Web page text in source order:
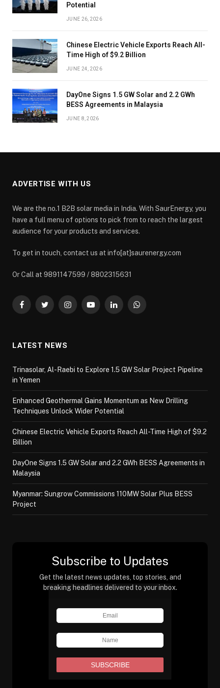
Potential
JUNE 26, 2026
Chinese Electric Vehicle Exports Reach All-
Time High of $9.2 Billion
JUNE 24, 2026
DayOne Signs 1.5 GW Solar and 2.2 GWh
BESS Agreements in Malaysia
JUNE 8, 2026
ADVERTISE WITH US
We are the no.1 B2B solar media in India. With SaurEnergy, you
have a full menu of options to pick from to reach the largest
audience for your products and services.
To get in touch, contact us at info[at]saurenergy.com
Or Call at 9891147599 / 8802315631
FacebookTwitterInstagramYouTubeLinkedInWhatsApp
LATEST NEWS
Trinasolar, Al-Raebi to Explore 1.5 GW Solar Project Pipeline
in Yemen
Enhanced Geothermal Gains Momentum as New Drilling
Techniques Unlock Wider Potential
Chinese Electric Vehicle Exports Reach All-Time High of $9.2
Billion
DayOne Signs 1.5 GW Solar and 2.2 GWh BESS Agreements in
Malaysia
Myanmar: Sungrow Commissions 110MW Solar Plus BESS
Project
Subscribe to Updates
Get the latest news updates, top stories, and
breaking headlines delivered to your inbox.